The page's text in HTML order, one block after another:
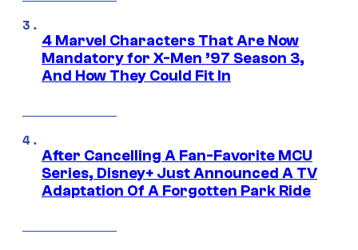
4 Marvel Characters That Are Now
Mandatory for X-Men ’97 Season 3,
And How They Could Fit In
After Cancelling A Fan-Favorite MCU
Series, Disney+ Just Announced A TV
Adaptation Of A Forgotten Park Ride